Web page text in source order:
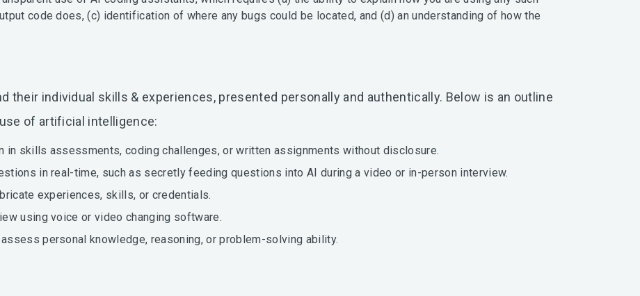
code does, (c) identification of where any bugs could be located, and (d) an understanding of how the
their individual skills & experiences, presented personally and authentically. Below is an outline
of artificial intelligence:
in skills assessments, coding challenges, or written assignments without disclosure.
in real-time, such as secretly feeding questions into AI during a video or in-person interview.
experiences, skills, or credentials.
using voice or video changing software.
personal knowledge, reasoning, or problem-solving ability.